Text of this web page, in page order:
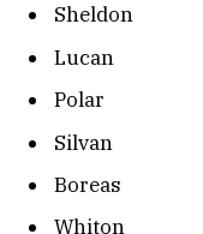
Sheldon
Lucan
Polar
Silvan
Boreas
Whiton